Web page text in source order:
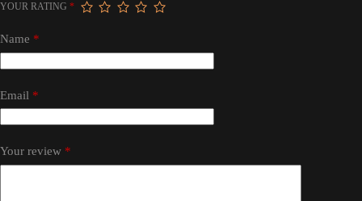
YOUR RATING *
Name *
Email *
Your review *